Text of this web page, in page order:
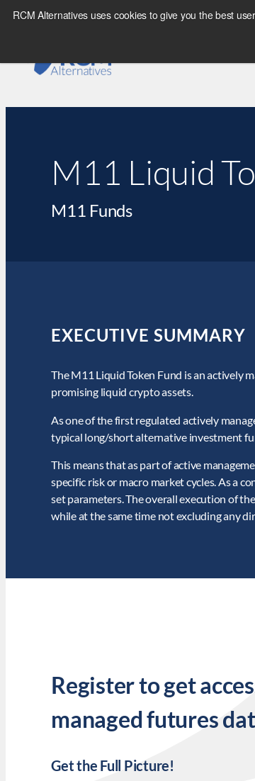
RCM Alternatives uses cookies to give you the best
M11 Liquid
M11 Funds
EXECUTIVE SUMMARY
The M11 Liquid Token Fund is an actively
promising liquid crypto assets.
As one of the first regulated actively
typical long/short alternative investment
This means that as part of active
specific risk or macro market cycles. As a
set parameters. The overall execution of
while at the same time not excluding any
Register to get
managed futures
Get the Full Picture!